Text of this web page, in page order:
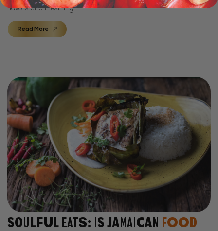
flavors and fresh ingr...
Read More
Soulful Eats: Is Jamaican Food